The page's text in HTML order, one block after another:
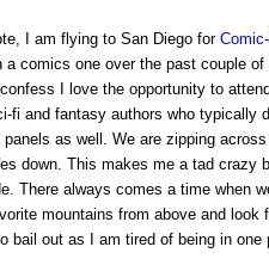
I am flying to San Diego for
a comics one over the past couple
I love the opportunity to
fi and fantasy authors who typically
as well. We are zipping
down. This makes me a tad
There always comes a time when
mountains from above and
bail out as I am tired of being in one